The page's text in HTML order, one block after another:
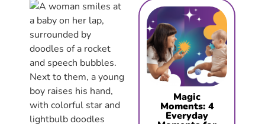
Magic
Moments: 4
Everyday